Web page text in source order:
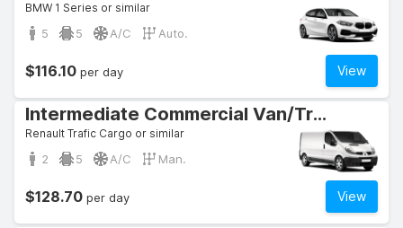
BMW 1 Series or similar
5 5 A/C Auto.
View
$116.10 per day
Intermediate Commercial Van/Truck
Renault Trafic Cargo or similar
2 5 A/C Man.
View
$128.70 per day